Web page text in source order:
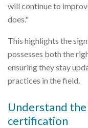
will continue to
does."
This highlights the
possesses both the
ensuring they stay
practices in the field.
Understand
certification